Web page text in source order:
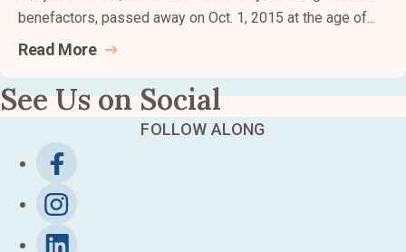
benefactors, passed away on Oct. 1, 2015 at the age of...
Read More
See Us on Social
FOLLOW ALONG